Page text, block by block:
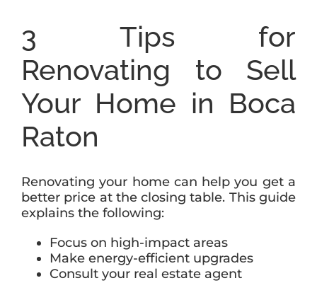
3 Tips for
Renovating to Sell
Your Home in Boca
Raton
Renovating your home can help you get a
better price at the closing table. This guide
explains the following:
Focus on high-impact areas
Make energy-efficient upgrades
Consult your real estate agent